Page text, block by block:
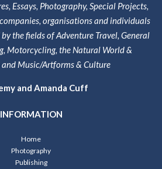
Essays, Photography, Special Projects,
organisations and individuals
the fields of Adventure Travel, General
Motorcycling, the Natural World &
Music/Artforms & Culture
and Amanda Cuff
INFORMATION
Home
Photography
Publishing